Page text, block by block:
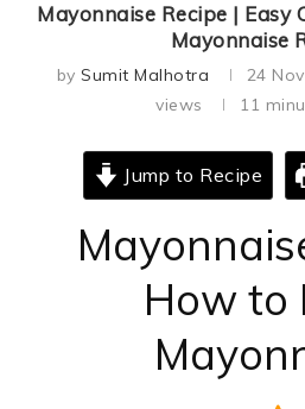
Mayonnaise Recipe | Easy
Mayonnaise
bySumit Malhotra 24
views
11
Jump to Recipe
How to